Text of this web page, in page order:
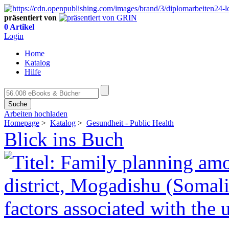
präsentiert von
0 Artikel
Login
Home
Katalog
Hilfe
Suche
Arbeiten hochladen
Homepage > Katalog > Gesundheit - Public Health
Blick ins Buch